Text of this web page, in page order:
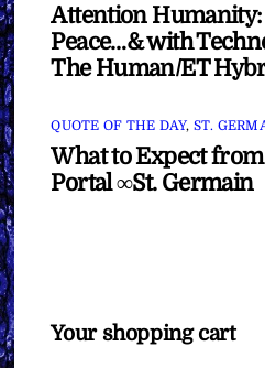
Attention Humanity:
Peace…& with
The Human/ET
QUOTE OF THE DAY, ST.
What to Expect from
Portal ∞St. Germain
Your shopping cart